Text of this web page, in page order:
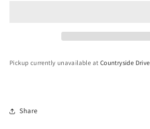
Pickup currently unavailable at Countryside Drive
Share